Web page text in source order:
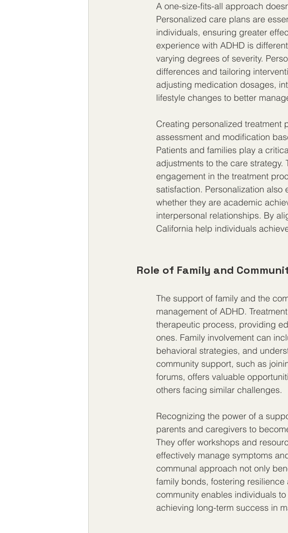
A one-size-fits-all approach
Personalized care plans are
individuals, ensuring greater
experience with ADHD is
varying degrees of severity.
differences and tailoring
adjusting medication dosages,
lifestyle changes to better
Creating personalized treatment
assessment and modification
Patients and families play a
adjustments to the care
engagement in the treatment
satisfaction. Personalization
whether they are academic
interpersonal relationships. By
California help individuals
Role of Family and
The support of family and the
management of ADHD.
therapeutic process, providing
ones. Family involvement can
behavioral strategies, and
community support, such as
forums, offers valuable
others facing similar challenges.
Recognizing the power of a
parents and caregivers to
They offer workshops and
effectively manage symptoms
communal approach not only
family bonds, fostering
community enables individuals
achieving long-term success in